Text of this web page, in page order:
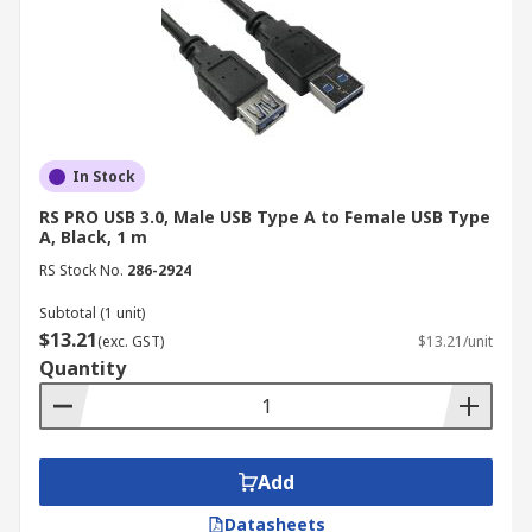
Programming and Debugging
USB cables are essential for programming and
debugging certain electronic devices.
Industrial Applications of USB
Cables
While often associated with consumer electronics
role in various industrial sectors, enabling
connectivity, data transfer, and control in diverse
applications.
Industrial Automation
USB Type-A cables play a crucial role in
connecting industrial equipment, such as
In Stock
RS PRO USB 3.0, Male USB Type A to Female USB Type
A, Black, 1 m
RS Stock No. 286-2924
Subtotal (1 unit)
$13.21(exc. GST) $13.21/unit
Quantity
Add
Datasheets